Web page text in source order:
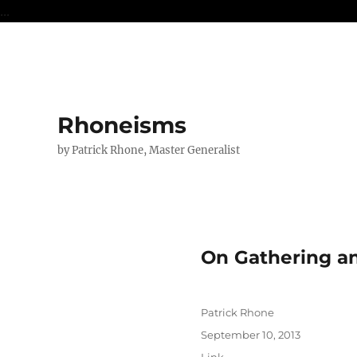
...
Rhoneisms
by Patrick Rhone, Master Generalist
On Gathering
Author
Patrick Rhone
Posted
on
September 10, 2013